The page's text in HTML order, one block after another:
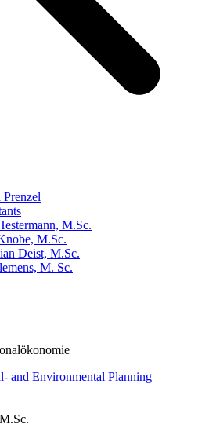
M.Sc.
M.Sc.
Deist, M.Sc.
M. Sc.
and Environmental Planning